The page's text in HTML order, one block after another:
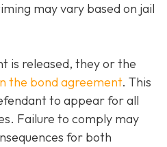
may vary based on jail
is released, they or the
the bond agreement. This
to appear for all
Failure to comply may
for both